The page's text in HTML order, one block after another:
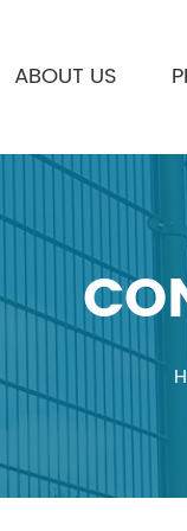
ABOUT US